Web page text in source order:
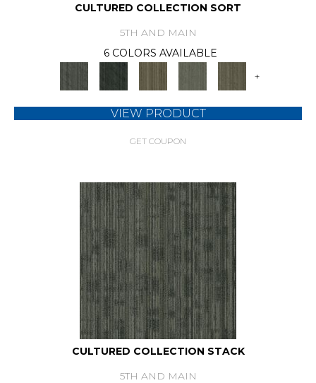
CULTURED COLLECTION SORT
5TH AND MAIN
6 COLORS AVAILABLE
+
VIEW PRODUCT
GET COUPON
CULTURED COLLECTION STACK
5TH AND MAIN